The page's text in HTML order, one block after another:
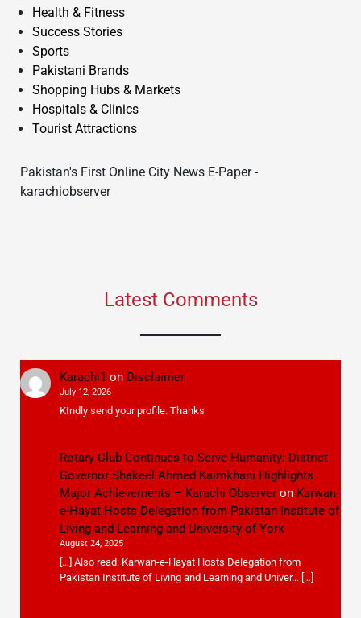
Health & Fitness
Success Stories
Sports
Pakistani Brands
Shopping Hubs & Markets
Hospitals & Clinics
Tourist Attractions
Pakistan's First Online City News E-Paper -
karachiobserver
Latest Comments
Karachi1 on Disclaimer
July 12, 2026
KIndly send your profile. Thanks
Rotary Club Continues to Serve Humanity: District
Governor Shakeel Ahmed Kaimkhani Highlights
Major Achievements – Karachi Observeron Karwan-
e-Hayat Hosts Delegation from Pakistan Institute of
Living and Learning and University of York
August 24, 2025
[…] Also read: Karwan-e-Hayat Hosts Delegation from
Pakistan Institute of Living and Learning and Univer… […]